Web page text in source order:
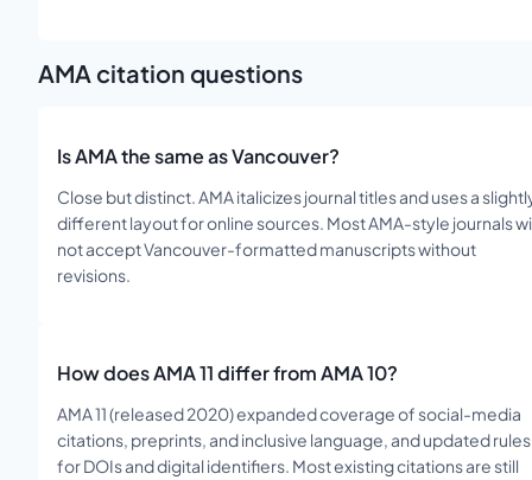
AMA citation questions
Is AMA the same as Vancouver?
Close but distinct. AMA italicizes journal titles and uses a
different layout for online sources. Most AMA-style journals
not accept Vancouver-formatted manuscripts without
revisions.
How does AMA 11 differ from AMA 10?
AMA 11 (released 2020) expanded coverage of social-media
citations, preprints, and inclusive language, and updated rules
for DOIs and digital identifiers. Most existing citations are still